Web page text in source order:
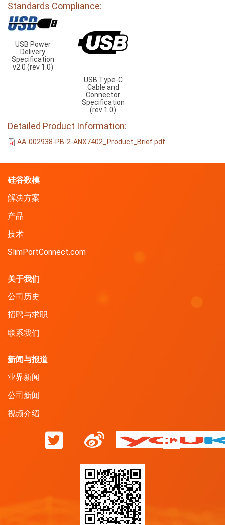
Standards Compliance:
USB Power
Delivery
Specification
v2.0 (rev 1.0)
USB Type-C
Cable and
Connector
Specification
(rev 1.0)
Detailed Product Information:
AA-002938-PB-2-ANX7402_Product_Brief.pdf
硅谷数模
解决方案
产品
技术
SlimPortConnect.com
关于我们
公司历史
招聘与求职
联系我们
新闻与报道
业界新闻
公司新闻
视频介绍